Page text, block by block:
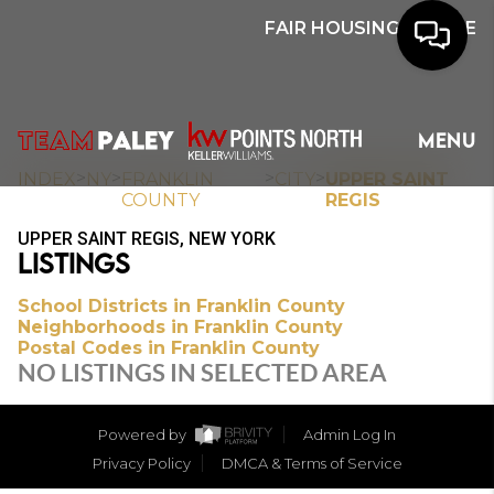
FAIR HOUSING NOTICE
MENU
HOME
SEARCH
BUYERS
HOMEOWNERS
OUR
COMMUNITIES
OUR TEAM
INDEX NY
FRANKLIN
COUNTY
CITY
UPPER SAINT
REGIS
UPPER SAINT REGIS, NEW YORK
LISTINGS
School Districts in Franklin County
Neighborhoods in Franklin County
Postal Codes in Franklin County
NO LISTINGS IN SELECTED AREA
Powered by
Admin Log In
Privacy Policy
DMCA & Terms of Service